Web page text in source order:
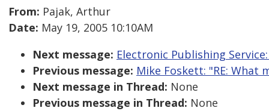
From: Pajak, Arthur
Date: May 19, 2005 10:10AM
Next message: Electronic Publishing
Previous message: Mike Foskett: "RE: What
Next message in Thread: None
Previous message in Thread: None